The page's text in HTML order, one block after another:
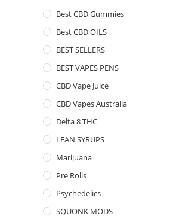
Best CBD Gummies
Best CBD OILS
BEST SELLERS
BEST VAPES PENS
CBD Vape Juice
CBD Vapes Australia
Delta 8 THC
LEAN SYRUPS
Marijuana
Pre Rolls
Psychedelics
SQUONK MODS